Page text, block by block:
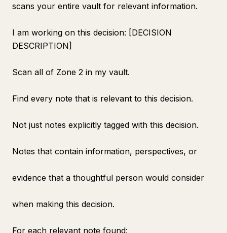
scans your entire vault for relevant information.
I am working on this decision: [DECISION
DESCRIPTION]
Scan all of Zone 2 in my vault.
Find every note that is relevant to this decision.
Not just notes explicitly tagged with this decision.
Notes that contain information, perspectives, or
evidence that a thoughtful person would consider
when making this decision.
For each relevant note found: